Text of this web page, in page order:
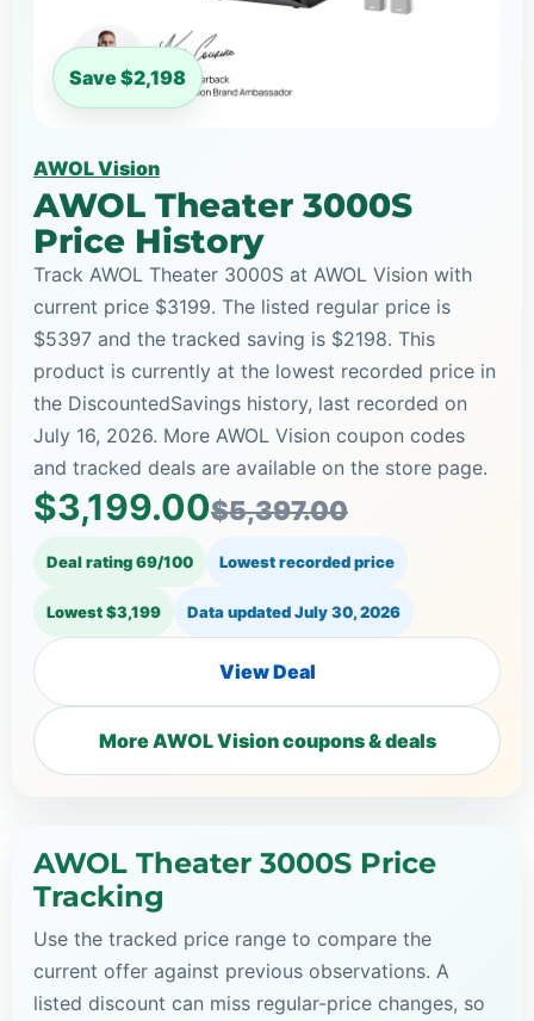
Save $2,198
AWOL Vision
AWOL Theater 3000S
Price History
Track AWOL Theater 3000S at AWOL Vision with
current price $3199. The listed regular price is
$5397 and the tracked saving is $2198. This
product is currently at the lowest recorded price in
the DiscountedSavings history, last recorded on
July 16, 2026. More AWOL Vision coupon codes
and tracked deals are available on the store page.
$3,199.00$5,397.00
Deal rating 69/100 Lowest recorded price
Lowest $3,199 Data updatedJuly 30, 2026
View Deal
More AWOL Vision coupons & deals
AWOL Theater 3000S Price
Tracking
Use the tracked price range to compare the
current offer against previous observations. A
listed discount can miss regular-price changes, so